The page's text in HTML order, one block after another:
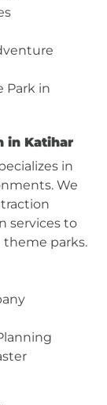
Park in
in Katihar
in
We
services to
theme parks.